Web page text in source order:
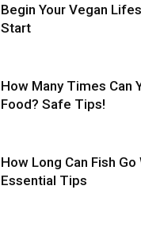
Begin Your Vegan
Start
How Many Times Can
Food? Safe Tips!
How Long Can Fish
Essential Tips